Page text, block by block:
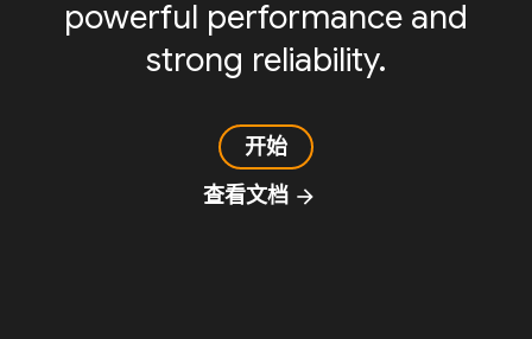
powerful performance and
strong reliability.
开始
查看文档 arrow_forward